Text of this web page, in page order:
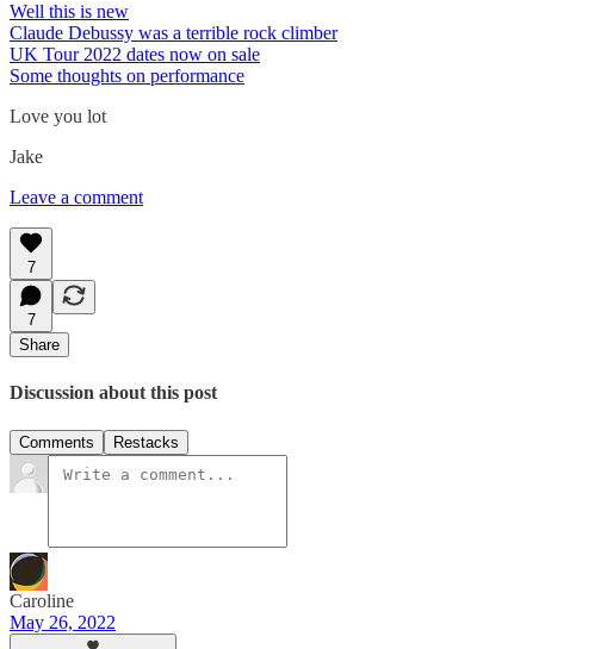
Well this is new
Claude Debussy was a terrible rock climber
UK Tour 2022 dates now on sale
Some thoughts on performance
Love you lot
Jake
Leave a comment
7
7
Share
Discussion about this post
Comments Restacks
Caroline
May 26, 2022